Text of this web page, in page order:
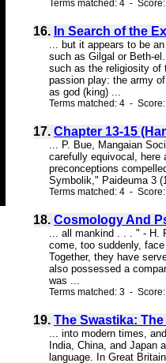
Terms matched: 4 -
16. In Search of the
... but it appears to be
such as Gilgal or Beth-
such as the religiosity of
passion play: the army
as god (king) ...
Terms matched: 4 -
17. Chapter 13-15
... P. Bue, Mangaian
carefully equivocal, here
preconceptions
Symbolik," Paideuma 3
Terms matched: 4 -
18. Cosmology And
... all mankind . . . " - H.
come, too suddenly,
Together, they have
also possessed a
was ...
Terms matched: 3 -
19. The Swastika:
... into modern times,
India, China, and Japan
language. In Great